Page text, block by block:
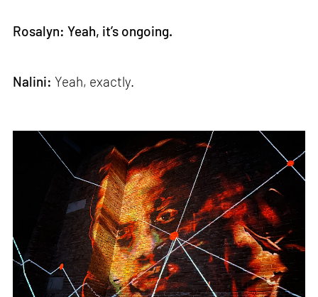
Rosalyn: Yeah, it’s ongoing.
Nalini: Yeah, exactly.